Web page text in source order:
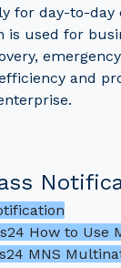
for day-to-day
is used for
and
How to Use
MNS